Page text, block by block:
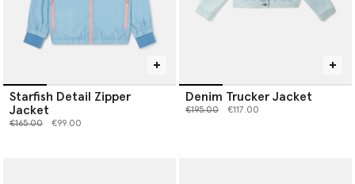
Starfish Detail Zipper
Jacket
Price reduced from
€165.00to €99.00
Denim Trucker Jacket
Price reduced from
€195.00to €117.00